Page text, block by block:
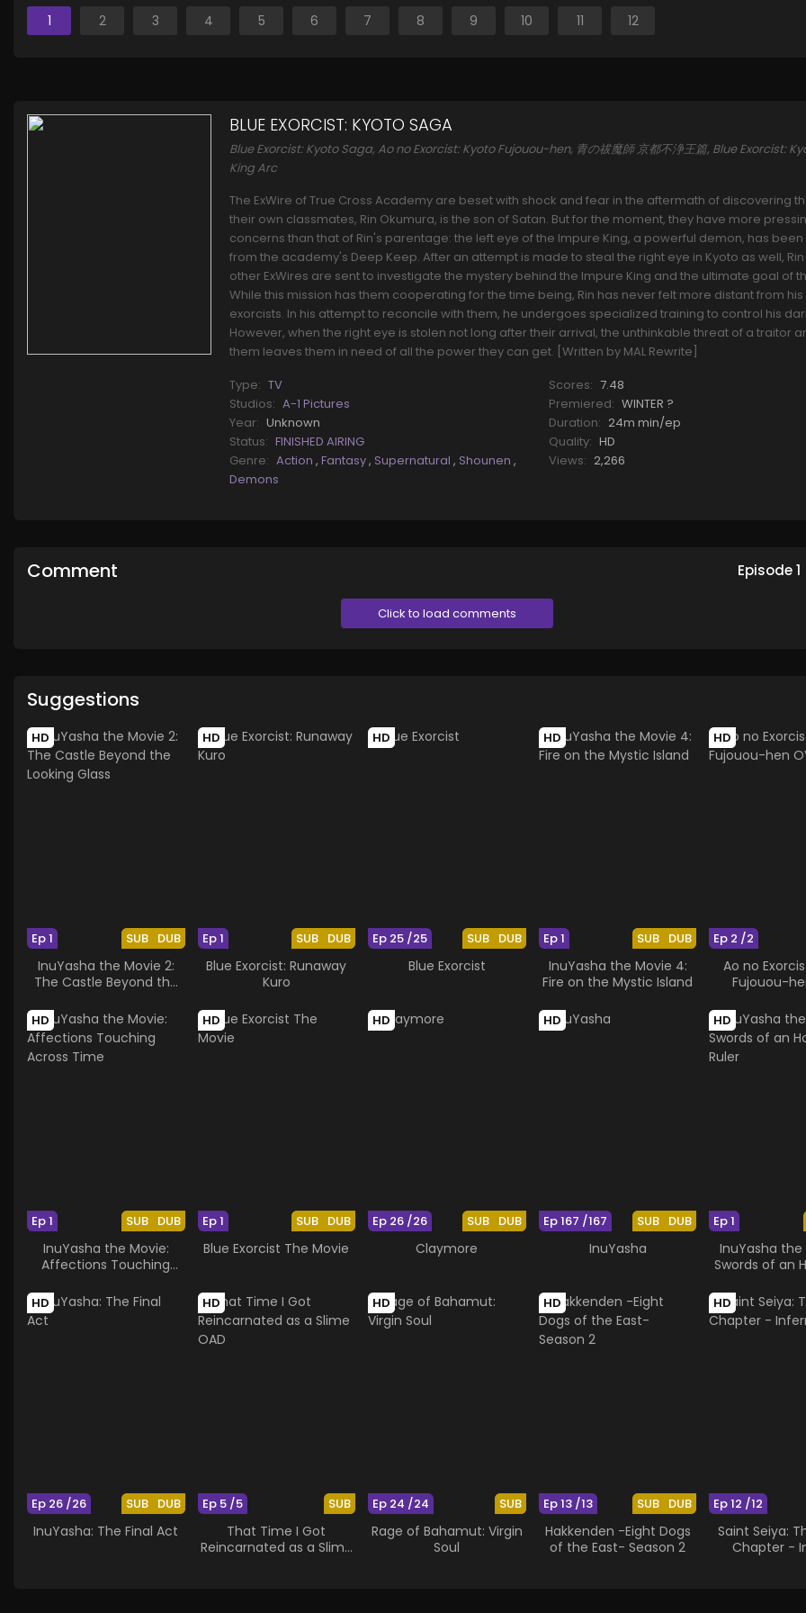
1 2 3 4 5 6 7 8 9 10 11 12
BLUE EXORCIST: KYOTO SAGA
Blue Exorcist: Kyoto Saga, Ao no Exorcist: Kyoto Fujouou-hen, 青の祓魔師 京都不浄王篇, Blue Exorcist:
King Arc
The ExWire of True Cross Academy are beset with shock and fear in the aftermath of discovering
their own classmates, Rin Okumura, is the son of Satan. But for the moment, they have more
concerns than that of Rin's parentage: the left eye of the Impure King, a powerful demon, has been
from the academy's Deep Keep. After an attempt is made to steal the right eye in Kyoto as well,
other ExWires are sent to investigate the mystery behind the Impure King and the ultimate goal of
While this mission has them cooperating for the time being, Rin has never felt more distant from
exorcists. In his attempt to reconcile with them, he undergoes specialized training to control his
However, when the right eye is stolen not long after their arrival, the unthinkable threat of a traitor
them leaves them in need of all the power they can get. [Written by MAL Rewrite]
Type: TV
Studios: A-1 Pictures
Year: Unknown
Status: FINISHED AIRING
Genre: Action,Fantasy, Supernatural, Shounen,
Demons
Scores: 7.48
Premiered: WINTER ?
Duration: 24m min/ep
Quality: HD
Views: 2,266
Comment Episode1
Click to load comments
Suggestions
HD
SUB DUB
Ep 1
InuYasha the Movie 2:
The Castle Beyond the
HD
SUB DUB
Ep 1
Blue Exorcist: Runaway
Kuro
HD
SUB DUB
Ep 25 /25
Blue Exorcist
HD
SUB DUB
Ep 1
InuYasha the Movie 4:
Fire on the Mystic Island
HD
Ep 2 /2
Ao no
Fujouou-
HD
SUB DUB
Ep 1
InuYasha the Movie:
Affections Touching
HD
SUB DUB
Ep 1
Blue Exorcist The Movie
HD
SUB DUB
Ep 26 /26
Claymore
HD
SUB DUB
Ep 167 /167
InuYasha
HD
Ep 1
InuYasha the
Swords of an
HD
SUB DUB
Ep 26 /26
InuYasha: The Final Act
HD
SUB
Ep 5 /5
That Time I Got
Reincarnated as a Slime
HD
SUB
Ep 24 /24
Rage of Bahamut: Virgin
Soul
HD
SUB DUB
Ep 13 /13
Hakkenden -Eight Dogs
of the East- Season 2
HD
Ep 12 /12
Saint Seiya:
Chapter -